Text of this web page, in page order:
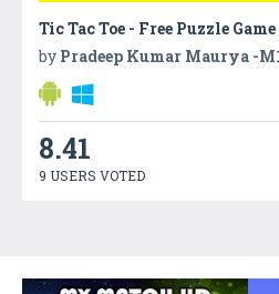
Tic Tac Toe - Free Puzzle
by Pradeep Kumar Maurya -
8.41
9 USERS VOTED